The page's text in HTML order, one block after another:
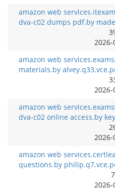
amazon web
dva-c02 dumps pdf.by
2026-
amazon web
materials.by
2026-
amazon web
dva-c02 online access.by
2026-
amazon web
questions.by
7
2026-